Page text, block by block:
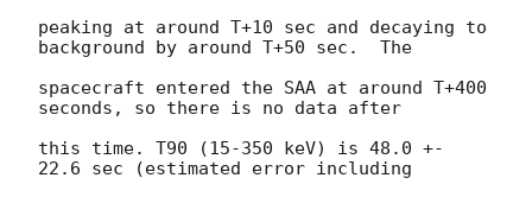
peaking at around T+10 sec and decaying to
background by around T+50 sec.  The
spacecraft entered the SAA at around T+400
seconds, so there is no data after
this time. T90 (15-350 keV) is 48.0 +-
22.6 sec (estimated error including